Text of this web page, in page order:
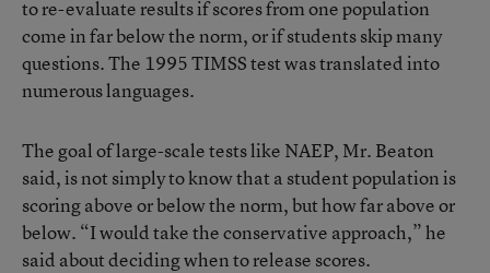
to re-evaluate results if scores from one population
come in far below the norm, or if students skip many
questions. The 1995 TIMSS test was translated into
numerous languages.
The goal of large-scale tests like NAEP, Mr. Beaton
said, is not simply to know that a student population is
scoring above or below the norm, but how far above or
below. “I would take the conservative approach,” he
said about deciding when to release scores.